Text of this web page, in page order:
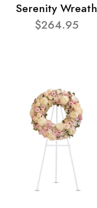
Serenity Wreath
$264.95